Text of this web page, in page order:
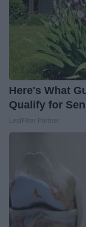
Here's What
Qualify for